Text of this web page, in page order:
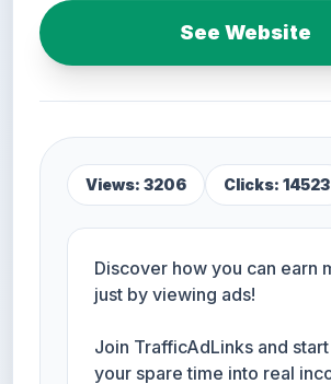
See Website
Views: 3206 Clicks: 14523